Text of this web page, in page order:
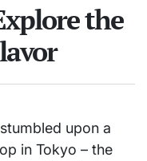
the
upon a
in Tokyo – the